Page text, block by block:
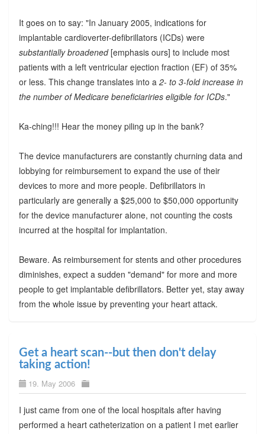
It goes on to say: "In January 2005, indications for
implantable cardioverter-defibrillators (ICDs) were
substantially broadened [emphasis ours] to include most
patients with a left ventricular ejection fraction (EF) of 35%
or less. This change translates into a 2- to 3-fold increase in
the number of Medicare beneficiariries eligible for ICDs."
Ka-ching!!! Hear the money piling up in the bank?
The device manufacturers are constantly churning data and
lobbying for reimbursement to expand the use of their
devices to more and more people. Defibrillators in
particularly are generally a $25,000 to $50,000 opportunity
for the device manufacturer alone, not counting the costs
incurred at the hospital for implantation.
Beware. As reimbursement for stents and other procedures
diminishes, expect a sudden "demand" for more and more
people to get implantable defibrillators. Better yet, stay away
from the whole issue by preventing your heart attack.
Get a heart scan--but then don't delay
taking action!
19. May 2006
I just came from one of the local hospitals after having
performed a heart catheterization on a patient I met earlier